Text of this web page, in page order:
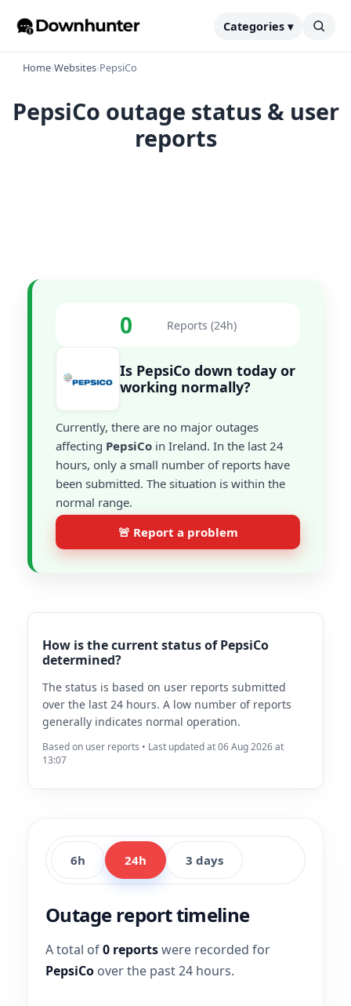
Categories ▾
Home›Websites›PepsiCo
PepsiCo outage status & user
reports
0 Reports (24h)
Is PepsiCo down today or
working normally?
Currently, there are no major outages
affecting PepsiCo in Ireland. In the last 24
hours, only a small number of reports have
been submitted. The situation is within the
normal range.
🚨 Report a problem
How is the current status of PepsiCo
determined?
The status is based on user reports submitted
over the last 24 hours. A low number of reports
generally indicates normal operation.
Based on user reports • Last updated at 06 Aug 2026 at
13:07
6h 24h 3 days
Outage report timeline
A total of0 reportswere recorded for
PepsiCo over the past 24 hours.